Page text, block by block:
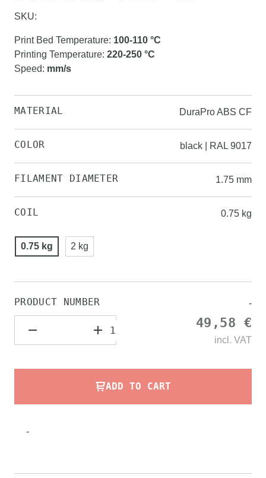
SKU:
Print Bed Temperature: 100-110 °C
Printing Temperature: 220-250 °C
Speed: mm/s
MATERIAL DuraPro ABS CF
COLOR black | RAL 9017
FILAMENT DIAMETER 1.75 mm
COIL 0.75 kg
0.75 kg 2 kg
PRODUCT NUMBER -
49,58 €
incl. VAT
ADD TO CART
-